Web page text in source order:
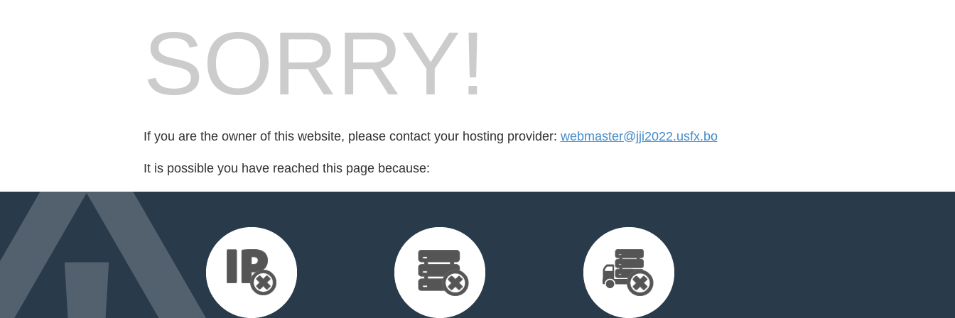
SORRY!
If you are the owner of this website, please contact your hosting provider: webmaster@jji2022.usfx.bo
It is possible you have reached this page because: